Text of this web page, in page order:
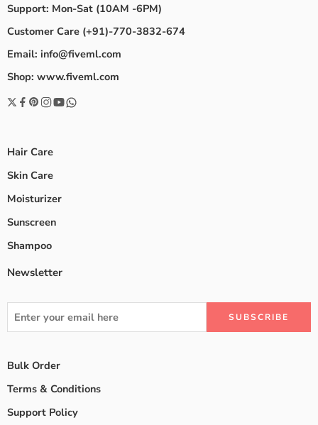
Support: Mon-Sat (10AM -6PM)
Customer Care (+91)-770-3832-674
Email: info@fiveml.com
Shop: www.fiveml.com
Hair Care
Skin Care
Moisturizer
Sunscreen
Shampoo
Newsletter
Bulk Order
Terms & Conditions
Support Policy